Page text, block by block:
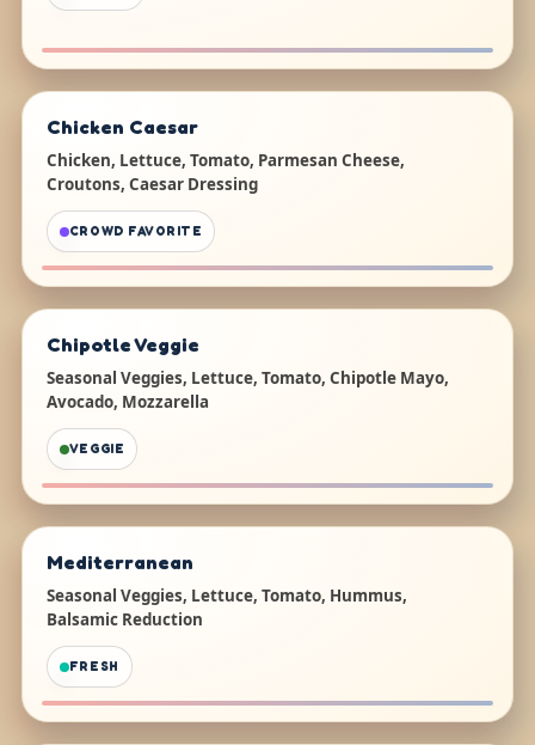
Chicken Caesar
Chicken, Lettuce, Tomato, Parmesan Cheese,
Croutons, Caesar Dressing
CROWD FAVORITE
Chipotle Veggie
Seasonal Veggies, Lettuce, Tomato, Chipotle Mayo,
Avocado, Mozzarella
VEGGIE
Mediterranean
Seasonal Veggies, Lettuce, Tomato, Hummus,
Balsamic Reduction
FRESH